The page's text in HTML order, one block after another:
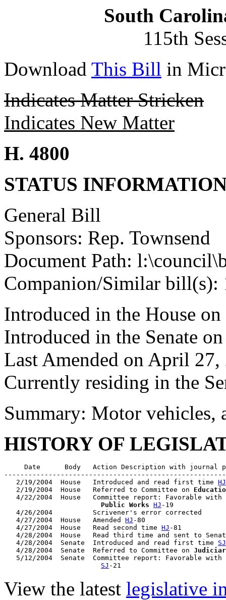
South
115th
Download This Bill in
Indicates Matter Stricken
Indicates New Matter
H. 4800
STATUS
General Bill
Sponsors: Rep. Townsend
Document Path:
Companion/Similar bill(s):
Introduced in the House
Introduced in the Senate
Last Amended on April 27,
Currently residing in the
Summary: Motor vehicles,
HISTORY OF
Date      Body   Action Description with journal
   2/19/2004  House   Introduced and read first time
HJ
   2/19/2004  House   Referred to Committee on
4/22/2004  House   Committee report: Favorable
                        Public Works
HJ -19
   4/26/2004          Scrivener's error corrected
   4/27/2004  House   Amended
HJ -80
   4/27/2004  House   Read second time
HJ -81
4/28/2004  House   Read third time and sent to
   4/28/2004  Senate  Introduced and read first time
SJ
   4/28/2004  Senate  Referred to Committee on
5/12/2004  Senate  Committee report: Favorable
SJ
View the latest legislative